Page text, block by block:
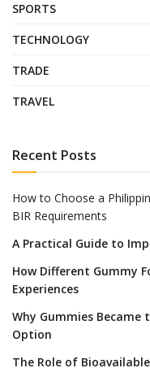
SPORTS
TECHNOLOGY
TRADE
TRAVEL
Recent Posts
How to Choose a
BIR Requirements
A Practical Guide to
How Different Gummy
Experiences
Why Gummies
Option
The Role of